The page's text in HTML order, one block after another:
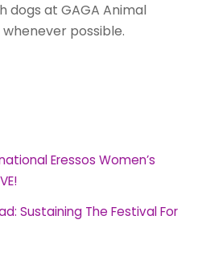
dogs at GAGA Animal
whenever possible.
Eressos Women’s
Sustaining The Festival For